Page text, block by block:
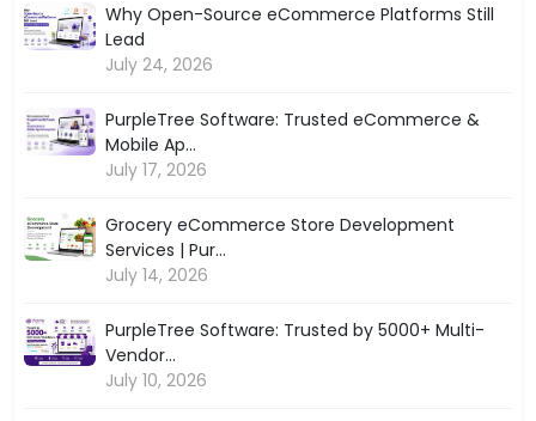
Why Open-Source eCommerce Platforms Still
Lead
July 24, 2026
PurpleTree Software: Trusted eCommerce &
Mobile Ap...
July 17, 2026
Grocery eCommerce Store Development
Services | Pur...
July 14, 2026
PurpleTree Software: Trusted by 5000+ Multi-
Vendor...
July 10, 2026